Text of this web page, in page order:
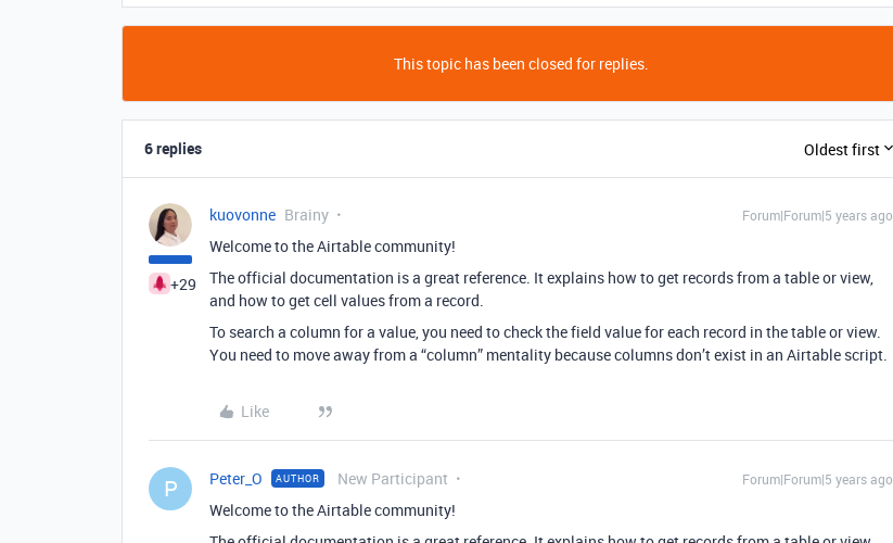
This topic has been closed for replies.
6 replies Oldest first
+29
kuovonne Brainy Forum|Forum|5 years ago
Welcome to the Airtable community!
The official documentation is a great reference. It explains how to get records from a table or view,
and how to get cell values from a record.
To search a column for a value, you need to check the field value for each record in the table or view.
You need to move away from a “column” mentality because columns don’t exist in an Airtable script.
Like
P Peter_O AUTHOR New Participant Forum|Forum|5 years ago
Welcome to the Airtable community!